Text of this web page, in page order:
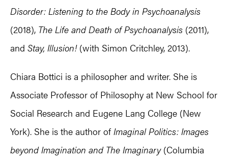
Disorder: Listening to the Body in Psychoanalysis
(2018), The Life and Death of Psychoanalysis (2011),
and Stay, Illusion! (with Simon Critchley, 2013).
Chiara Bottici is a philosopher and writer. She is
Associate Professor of Philosophy at New School for
Social Research and Eugene Lang College (New
York). She is the author ofImaginal Politics: Images
beyond Imagination and The Imaginary(Columbia